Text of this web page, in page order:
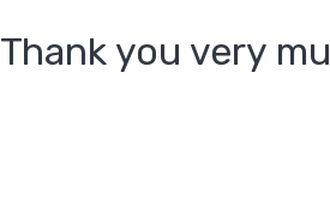
Thank you very